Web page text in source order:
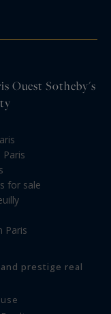
Ouest Sotheby's
for sale
Paris
prestige real